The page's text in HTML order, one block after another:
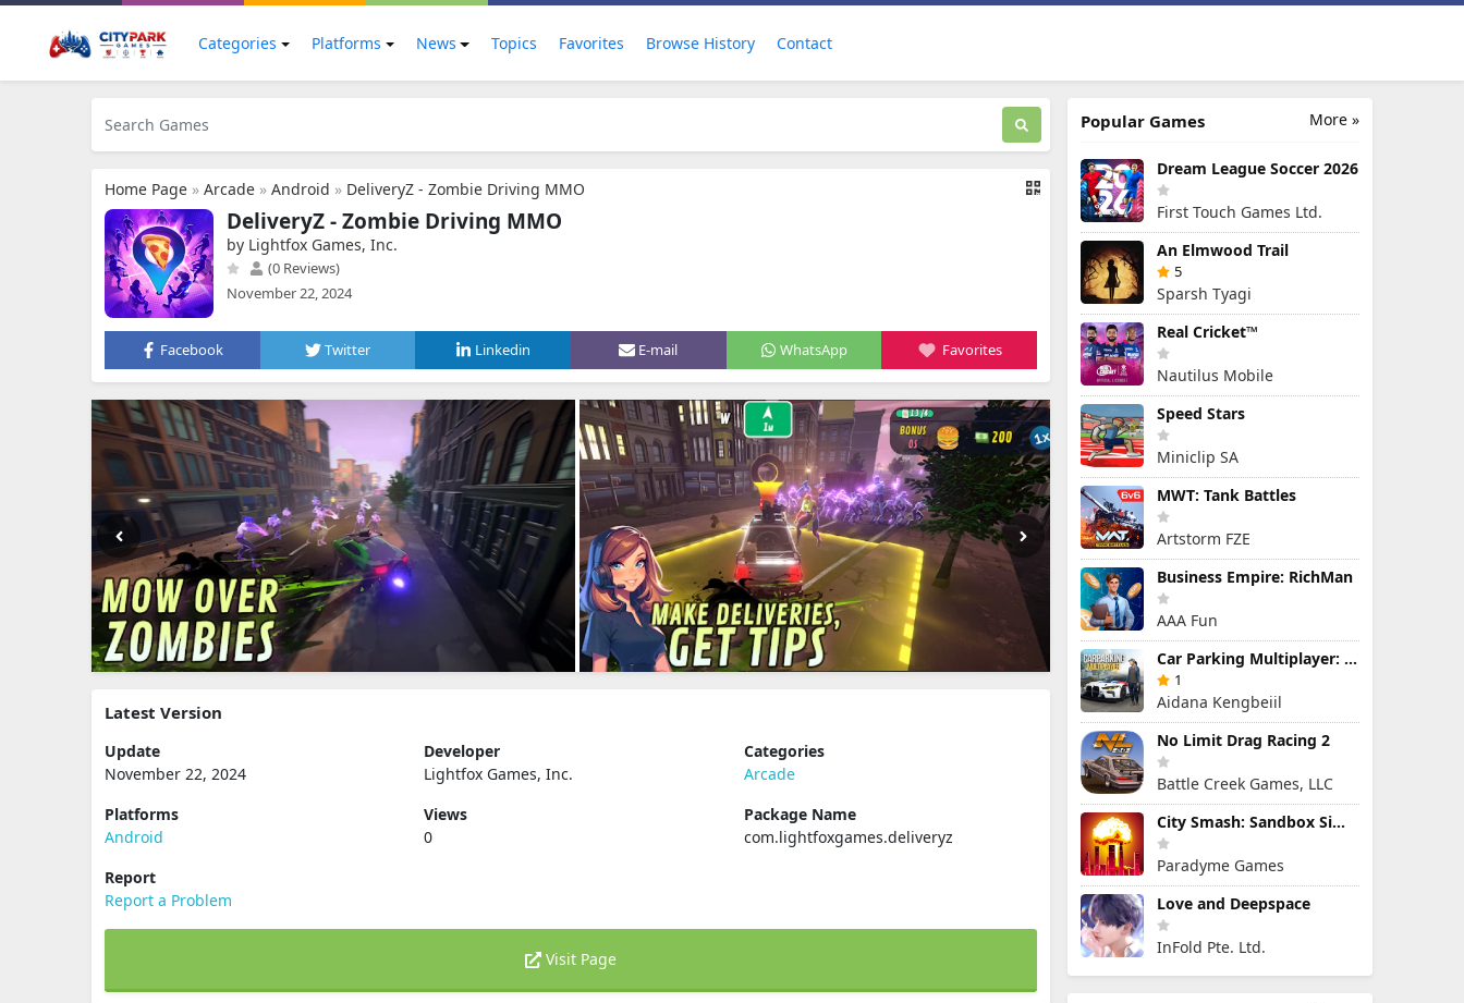
Categories Platforms News Topics Favorites Browse History Contact
Home Page » Arcade » Android » DeliveryZ - Zombie Driving MMO
DeliveryZ - Zombie Driving MMO
by Lightfox Games, Inc.
(0 Reviews)
November 22, 2024
Facebook Twitter Linkedin E-mail WhatsApp Favorites
Latest Version
Update
November 22, 2024
Developer
Lightfox Games, Inc.
Categories
Arcade
Platforms
Android
Views
0
Package Name
com.lightfoxgames.deliveryz
Report
Report a Problem
Visit Page
More »
Popular Games
Dream League Soccer 2026
First Touch Games Ltd.
An Elmwood Trail
5
Sparsh Tyagi
Real Cricket™
Nautilus Mobile
Speed Stars
Miniclip SA
MWT: Tank Battles
Artstorm FZE
Business Empire: RichMan
AAA Fun
Car Parking Multiplayer: Open-World Driving Tuning Simulator
1
Aidana Kengbeiil
No Limit Drag Racing 2
Battle Creek Games, LLC
City Smash: Sandbox Simulator
Paradyme Games
Love and Deepspace
InFold Pte. Ltd.